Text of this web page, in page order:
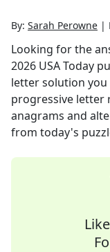
By: Sarah Perowne |
Looking for the
2026 USA Today
letter solution you
progressive letter
anagrams and
from today's